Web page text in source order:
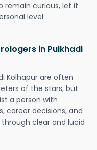
remain curious, let it
level
in Puikhadi
Kolhapur are often
of the stars, but
a person with
career decisions, and
clear and lucid